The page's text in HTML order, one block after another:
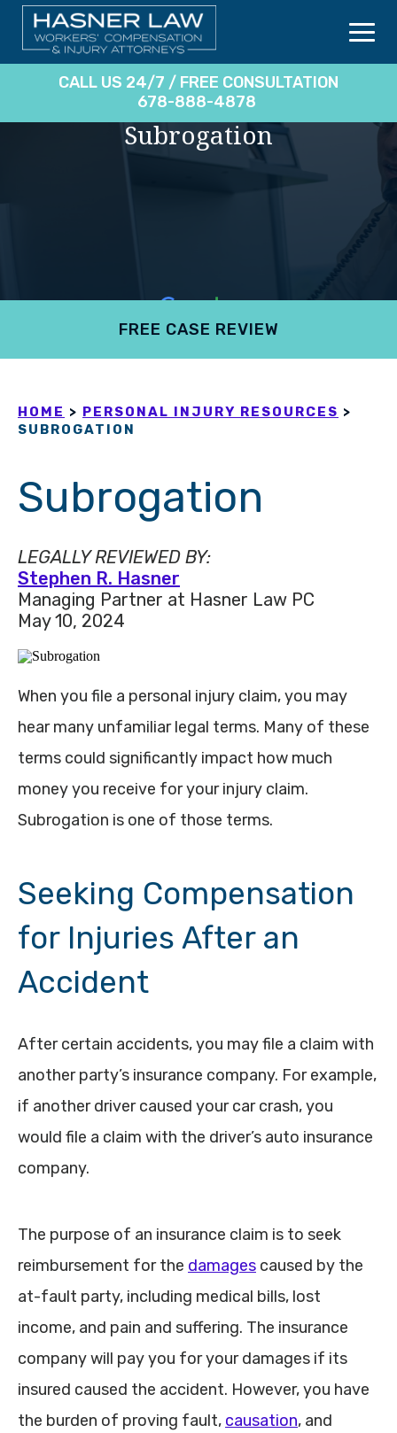
CALL US 24/7 / FREE CONSULTATION
678-888-4878
Subrogation
FREE CASE REVIEW
HOME > PERSONAL INJURY RESOURCES >
SUBROGATION
Subrogation
LEGALLY REVIEWED BY:
Stephen R. Hasner
Managing Partner at Hasner Law PC
May 10, 2024
When you file a personal injury claim, you may
hear many unfamiliar legal terms. Many of these
terms could significantly impact how much
money you receive for your injury claim.
Subrogation is one of those terms.
Seeking Compensation
for Injuries After an
Accident
After certain accidents, you may file a claim with
another party’s insurance company. For example,
if another driver caused your car crash, you
would file a claim with the driver’s auto insurance
company.
The purpose of an insurance claim is to seek
reimbursement for the damages caused by the
at-fault party, including medical bills, lost
income, and pain and suffering. The insurance
company will pay you for your damages if its
insured caused the accident. However, you have
the burden of proving fault, causation, and